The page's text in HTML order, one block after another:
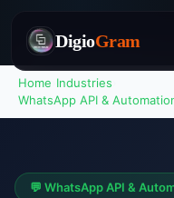
DigioGram
to
call
Home Industries
WhatsApp API &
💬 WhatsApp API &